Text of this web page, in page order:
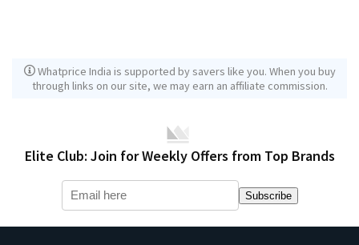
Whatprice India is supported by savers like you. When you buy
through links on our site, we may earn an affiliate commission.
Elite Club: Join for Weekly Offers from Top Brands
Subscribe